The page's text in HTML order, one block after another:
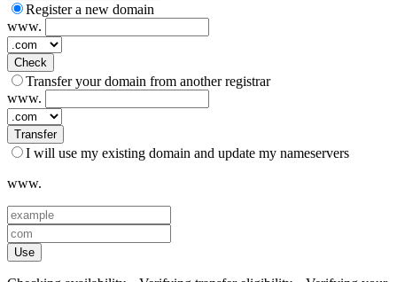
Register a new domain
www.
Check
Transfer your domain from another registrar
www.
Transfer
I will use my existing domain and update my nameservers
www.
Use